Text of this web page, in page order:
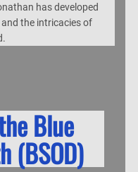
has developed
the intricacies of
Blue
(BSOD)